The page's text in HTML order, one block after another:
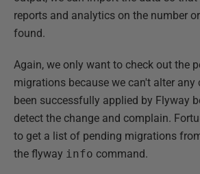
reports and analytics on the number
found.
Again, we only want to check out the
migrations because we can't alter any
been successfully applied by Flyway
detect the change and complain.
to get a list of pending migrations
the flyway info command.